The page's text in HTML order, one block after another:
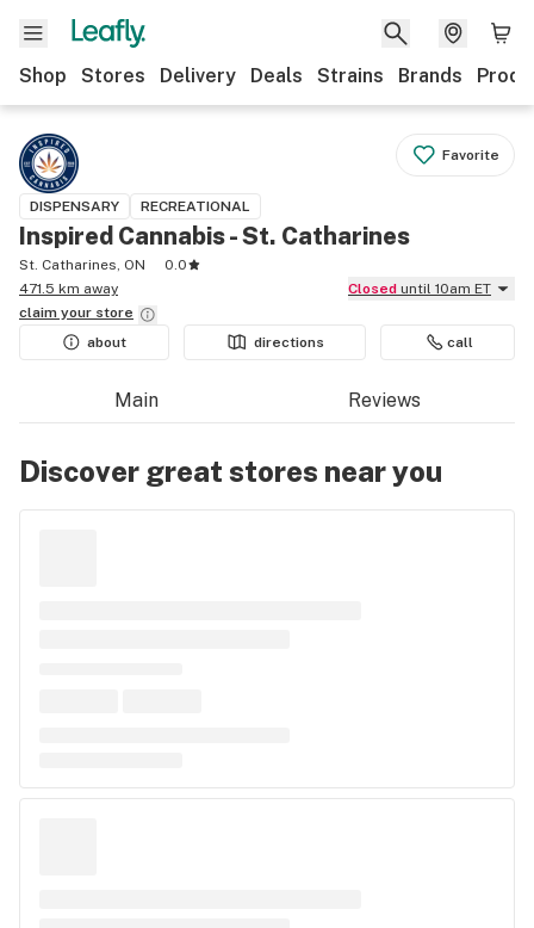
Shop Stores Delivery Deals Strains Brands
Favorite
DISPENSARY RECREATIONAL
Inspired Cannabis - St. Catharines
St. Catharines, ON
0.0
471.5 km away
Closed until 10am ET
claim your store
about
directions call
Main Reviews
Discover great stores near you